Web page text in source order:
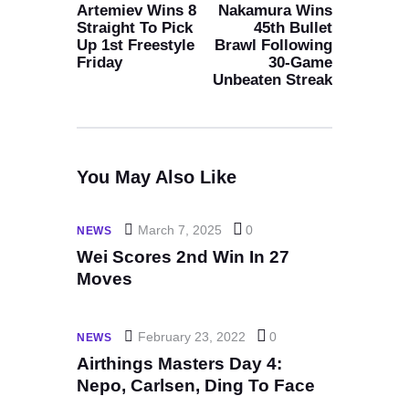
Artemiev Wins 8
Straight To Pick
Up 1st Freestyle
Friday
Nakamura Wins
45th Bullet
Brawl Following
30-Game
Unbeaten Streak
You May Also Like
NEWS March 7, 2025 0
Wei Scores 2nd Win In 27
Moves
NEWS February 23, 2022 0
Airthings Masters Day 4:
Nepo, Carlsen, Ding To Face